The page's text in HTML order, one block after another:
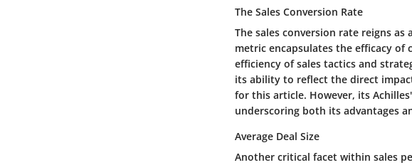
The Sales Conversion Rate
The sales conversion rate reigns
metric encapsulates the efficacy
efficiency of sales tactics and
its ability to reflect the direct
for this article. However, its
underscoring both its advantages
Average Deal Size
Another critical facet within sales